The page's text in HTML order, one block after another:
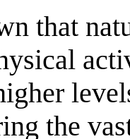
that
the